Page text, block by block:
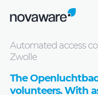
Cases
Automated access
Zwolle
The
volunteers. With